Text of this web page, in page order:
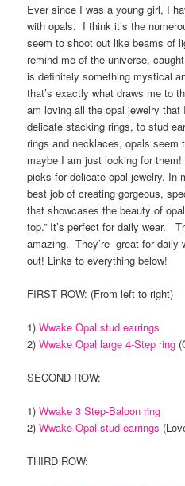
Ever since I was a young girl, I
with opals. I think it’s the
seem to shoot out like beams of
remind me of the universe,
is definitely something mystical
that’s exactly what draws me to
am loving all the opal jewelry
delicate stacking rings, to stud
rings and necklaces, opals
maybe I am just looking for
picks for delicate opal jewelry. In
best job of creating gorgeous,
that showcases the beauty of
top.” It’s perfect for daily wear.
amazing. They’re great for daily
out! Links to everything below!
FIRST ROW: (From left to right)
1)Wwake Opal stud earrings
2)Wwake Opal large 4-Step ring
SECOND ROW:
1)Wwake 3 Step-Baloon ring
2)Wwake Opal stud earrings
THIRD ROW: